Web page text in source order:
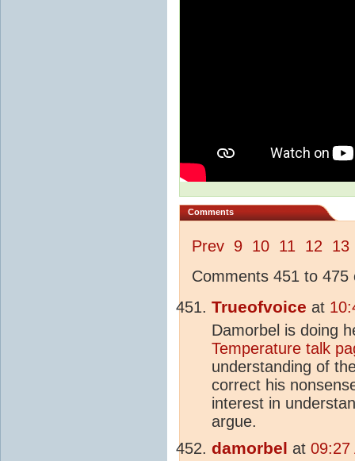
Comments
Prev 9 10 11 12
13
Comments 451 to 475
Trueofvoice at
Damorbel is doing
Temperature talk
understanding of
correct his
interest in
argue.
damorbel at 09:27